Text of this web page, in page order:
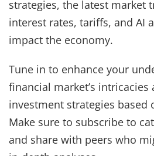
strategies, the latest market
interest rates, tariffs, and AI
impact the economy.
Tune in to enhance your
financial market’s
investment strategies based
Make sure to subscribe to
and share with peers who